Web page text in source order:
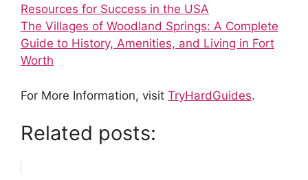
Resources for Success in the USA
The Villages of Woodland Springs: A Complete
Guide to History, Amenities, and Living in Fort
Worth
For More Information, visit TryHardGuides.
Related posts: